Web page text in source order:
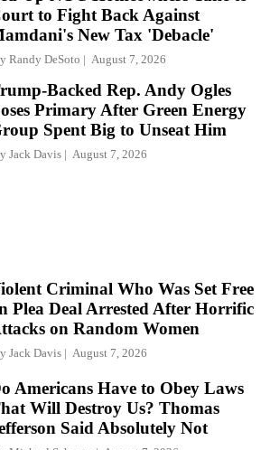
to Fight Back Against
New Tax 'Debacle'
Randy DeSoto August 7, 2026
Backed Rep. Andy Ogles
Primary After Green Energy
Spent Big to Unseat Him
Jack Davis August 7, 2026
Criminal Who Was Set Free
Plea Deal Arrested After Horrific
on Random Women
Jack Davis August 7, 2026
Americans Have to Obey Laws
Will Destroy Us? Thomas
Said Absolutely Not